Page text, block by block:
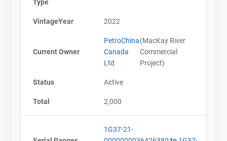
Type
VintageYear 2022
Current Owner
PetroChina
Canada
Ltd
(MacKay River
Commercial
Project)
Status Active
Total 2,000
1G37-21-